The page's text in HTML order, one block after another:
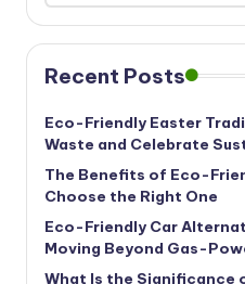
Recent Posts
Eco-Friendly Easter
Waste and Celebrate
The Benefits of Eco-
Choose the Right One
Eco-Friendly Car
Moving Beyond Gas-
What Is the Significance